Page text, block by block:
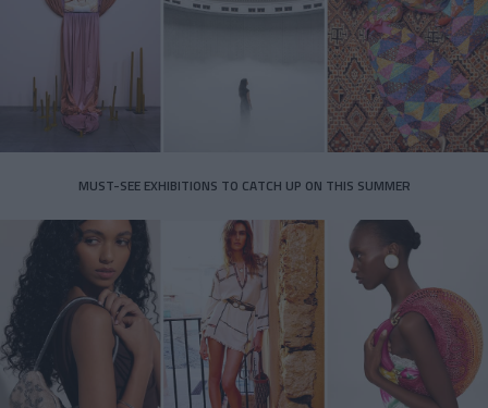
MUST-SEE EXHIBITIONS TO CATCH UP ON THIS SUMMER